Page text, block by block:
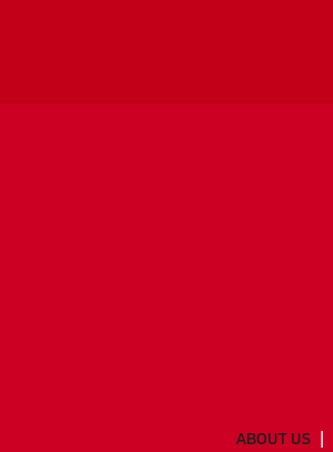
ABOUT US